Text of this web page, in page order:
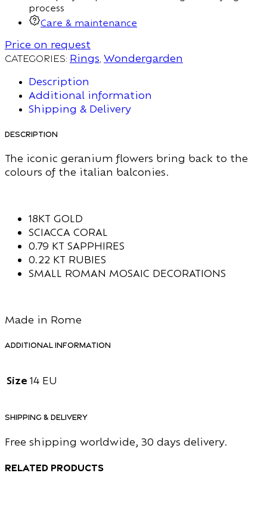
process
Care & maintenance
Price on request
Categories: Rings Wondergarden
Description
Additional information
Shipping & Delivery
Description
The iconic geranium flowers bring back to the
colours of the italian balconies.
18KT GOLD
SCIACCA CORAL
0.79 KT SAPPHIRES
0.22 KT RUBIES
SMALL ROMAN MOSAIC DECORATIONS
Made in Rome
Additional information
Size 14 EU
Shipping & Delivery
Free shipping worldwide, 30 days delivery.
Related products